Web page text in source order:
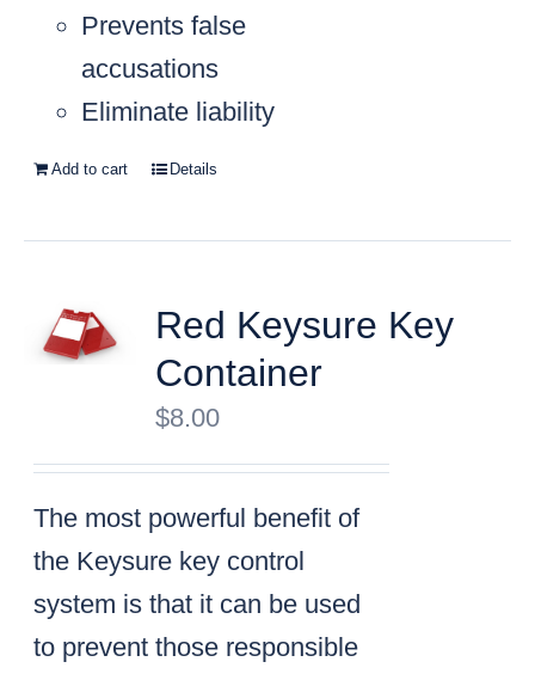
Prevents false
accusations
Eliminate liability
Add to cart Details
Red Keysure Key
Container
$8.00
The most powerful benefit of
the Keysure key control
system is that it can be used
to prevent those responsible